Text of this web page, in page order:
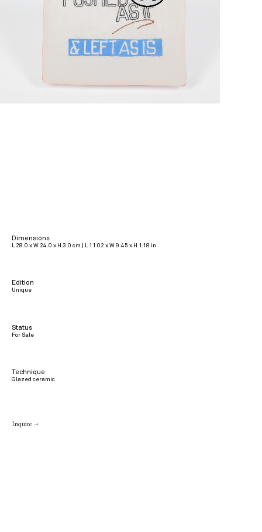
Dimensions
L 28.0 x W 24.0 x H 3.0 cm | L 11.02 x W 9.45 x H 1.18 in
Edition
Unique
Status
For Sale
Technique
Glazed ceramic
Inquire →